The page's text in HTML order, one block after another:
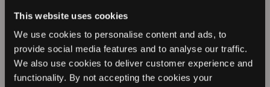
This website uses cookies
We use cookies to personalise content and ads, to
provide social media features and to analyse our traffic.
We also use cookies to deliver customer experience and
functionality. By not accepting the cookies your
Email
sign up
by signing up you agree to our Terms, Privacy Policy, and to receive marketing updates